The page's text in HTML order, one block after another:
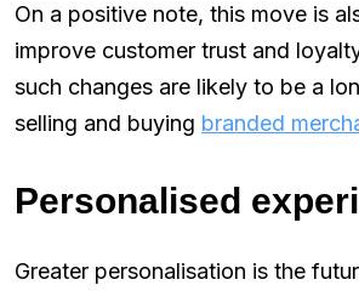
On a positive note, this move is
improve customer trust and
such changes are likely to be a
selling and buying branded
Personalised
Greater personalisation is the